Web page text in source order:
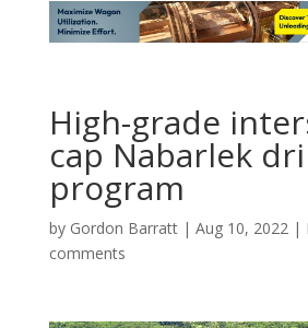
High-grade
cap Nabarlek
program
by Gordon Barratt| Aug 10, 2022|
comments